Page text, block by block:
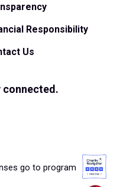
Responsibility
Us
connected.
go to program